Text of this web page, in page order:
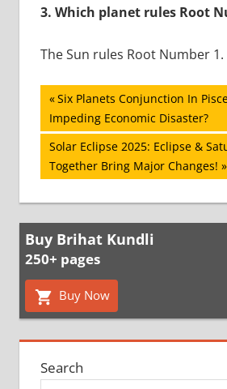
3. Which planet rules Root
The Sun rules Root Number 1.
Post
navigation
Previous
Post:
Six Planets Conjunction In
Impeding Economic Disaster?
Next
Post:
Solar Eclipse 2025: Eclipse &
Together Bring Major Changes!
Buy Brihat Kundli
250+ pages
Buy Now
Search